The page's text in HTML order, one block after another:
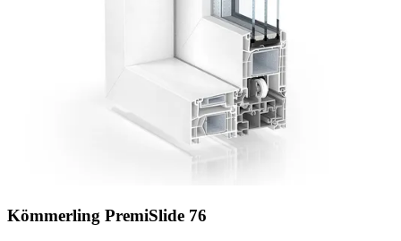
Kömmerling PremiSlide 76